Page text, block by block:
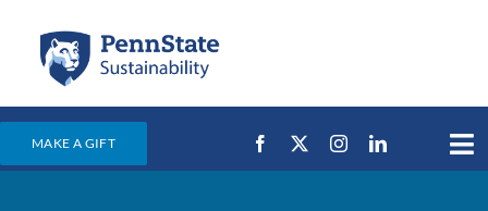
content
MAKE A GIFT